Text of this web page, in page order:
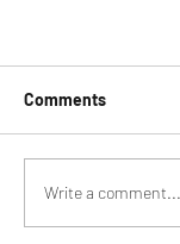
Comments
Write a comment...